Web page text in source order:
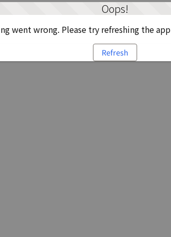
Oops!
went wrong. Please try refreshing the app
Refresh